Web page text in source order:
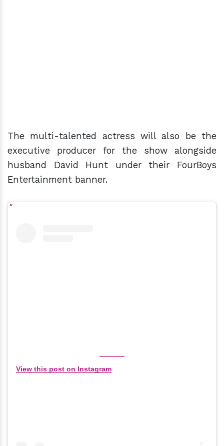
The multi-talented actress will also be the
executive producer for the show alongside
husband David Hunt under their FourBoys
Entertainment banner.
View this post on Instagram